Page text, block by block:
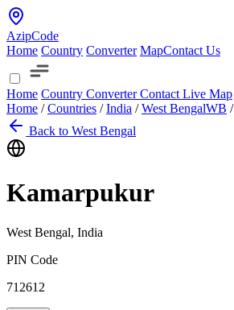
AzipCode
Home Country Converter MapContact Us
Home Country ConverterContact Live Map
Home / Countries / India / West BengalWB /
Back to West Bengal
Kamarpukur
West Bengal, India
PIN Code
712612